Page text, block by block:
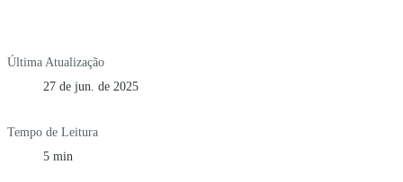
Última Atualização
27 de jun. de 2025
Tempo de Leitura
5 min